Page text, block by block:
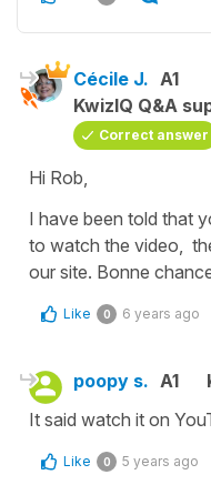
Cécile J. A1
KwizIQ Q&A
Correct answer
Hi Rob,
I have been told that
to watch the video,
our site. Bonne
Like 0 6 years ago
poopy s. A1
It said watch it on
Like 0 5 years ago